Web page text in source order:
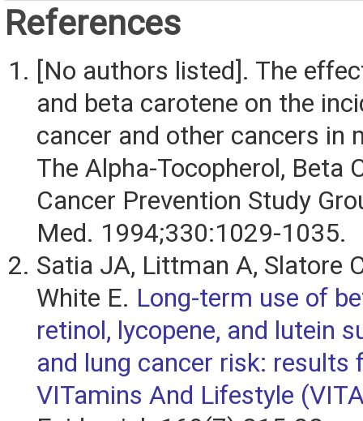
References
[No authors listed]. The
and beta carotene on the
cancer and other cancers in
The Alpha-Tocopherol, Beta
Cancer Prevention Study
Med. 1994;330:1029-1035.
Satia JA, Littman A, Slatore
White E. Long-term use of
retinol, lycopene, and lutein
and lung cancer risk: results
VITamins And Lifestyle